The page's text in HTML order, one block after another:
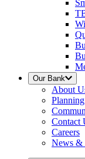
Our Bank
About
Contact
Careers
News &